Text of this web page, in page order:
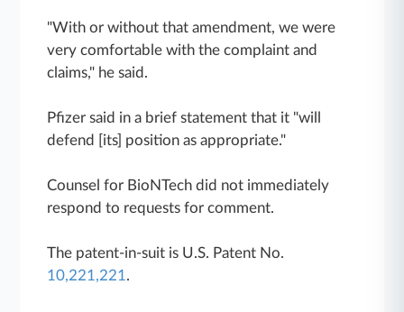
"With or without that amendment, we were
very comfortable with the complaint and
claims," he said.
Pfizer said in a brief statement that it "will
defend [its] position as appropriate."
Counsel for BioNTech did not immediately
respond to requests for comment.
The patent-in-suit is U.S. Patent No.
10,221,221.